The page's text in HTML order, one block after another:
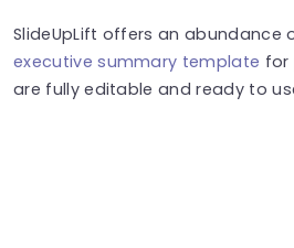
SlideUpLift offers an abundance
executive summary template for
are fully editable and ready to